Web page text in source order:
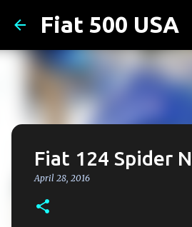
Fiat 500 USA
Fiat 124 Spider
April 28, 2016